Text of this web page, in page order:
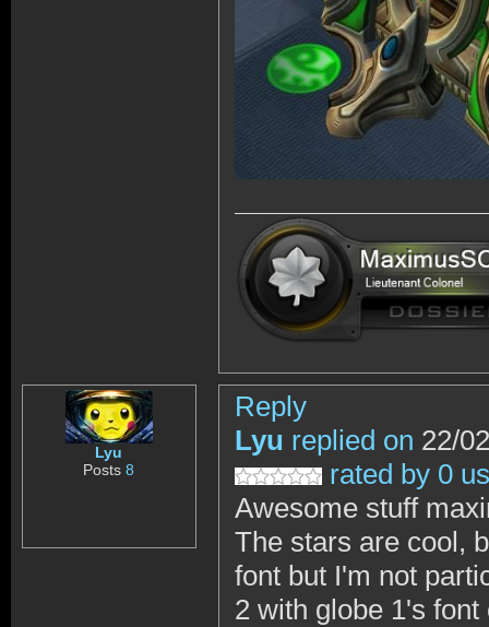
Lyu
Posts8
Reply
Lyu replied on 22/
rated by 0
Awesome stuff
The stars are cool,
font but I'm not
2 with globe 1's